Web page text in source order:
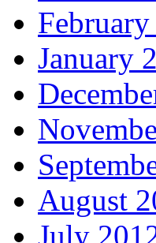
January
August
July